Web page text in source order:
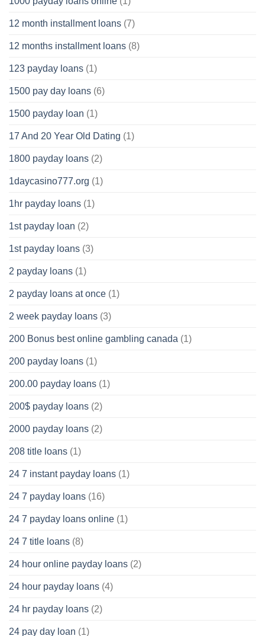
12 month installment loans (7)
12 months installment loans (8)
123 payday loans (1)
1500 pay day loans (6)
1500 payday loan (1)
17 And 20 Year Old Dating (1)
1800 payday loans (2)
1daycasino777.org (1)
1hr payday loans (1)
1st payday loan (2)
1st payday loans (3)
2 payday loans (1)
2 payday loans at once (1)
2 week payday loans (3)
200 Bonus best online gambling canada (1)
200 payday loans (1)
200.00 payday loans (1)
200$ payday loans (2)
2000 payday loans (2)
208 title loans (1)
24 7 instant payday loans (1)
24 7 payday loans (16)
24 7 payday loans online (1)
24 7 title loans (8)
24 hour online payday loans (2)
24 hour payday loans (4)
24 hr payday loans (2)
24 pay day loan (1)